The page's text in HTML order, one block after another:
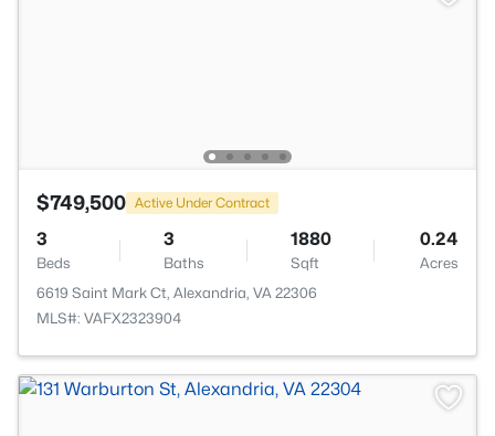
$749,500 Active Under Contract
3
Beds
3
Baths
1880
Sqft
0.24
Acres
6619 Saint Mark Ct, Alexandria, VA 22306
MLS#: VAFX2323904